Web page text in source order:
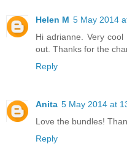
Helen M 5 May 2014
Hi adrianne. Very
out. Thanks for the
Reply
Anita 5 May 2014 at
Love the bundles!
Reply